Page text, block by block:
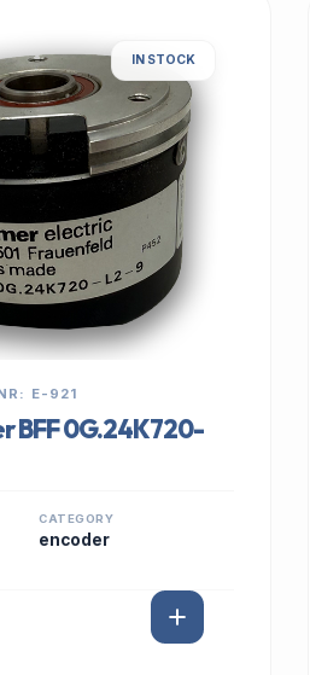
IN STOCK
E-921
BFF 0G.24K720-
CATEGORY
encoder